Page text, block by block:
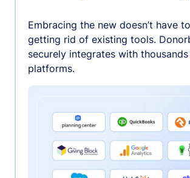
Embracing the new doesn’t have
getting rid of existing tools.
securely integrates with
platforms.